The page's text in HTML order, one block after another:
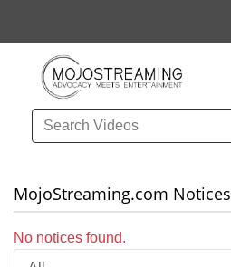
MojoStreaming.com Notices
No notices found.